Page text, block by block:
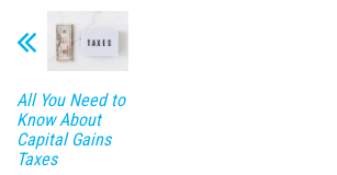
All You Need to
Know About
Capital Gains
Taxes